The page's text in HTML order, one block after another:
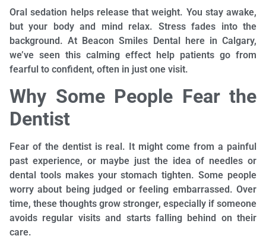
Oral sedation helps release that weight. You stay awake,
but your body and mind relax. Stress fades into the
background. At Beacon Smiles Dental here in Calgary,
we’ve seen this calming effect help patients go from
fearful to confident, often in just one visit.
Why Some People Fear the
Dentist
Fear of the dentist is real. It might come from a painful
past experience, or maybe just the idea of needles or
dental tools makes your stomach tighten. Some people
worry about being judged or feeling embarrassed. Over
time, these thoughts grow stronger, especially if someone
avoids regular visits and starts falling behind on their
care.